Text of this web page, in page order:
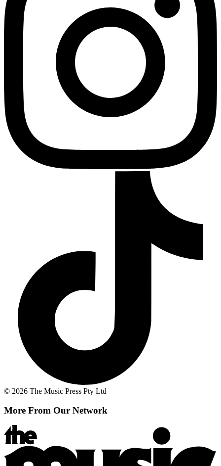
© 2026 The Music Press Pty Ltd
More From Our Network